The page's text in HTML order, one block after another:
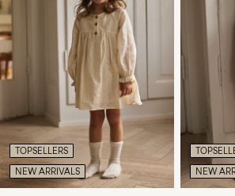
TOPSELLERS
NEW ARRIVALS
NEW